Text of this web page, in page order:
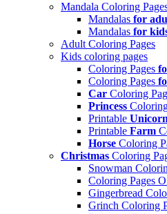
Mandala Coloring
Mandalas for
Mandalas for
Adult Coloring Pages
Kids coloring pages
Coloring Pages
Coloring Pages
Car Coloring
Princess
Printable
Printable Farm
Horse Coloring
Christmas Coloring
Snowman
Coloring Pages
Gingerbread
Grinch Coloring